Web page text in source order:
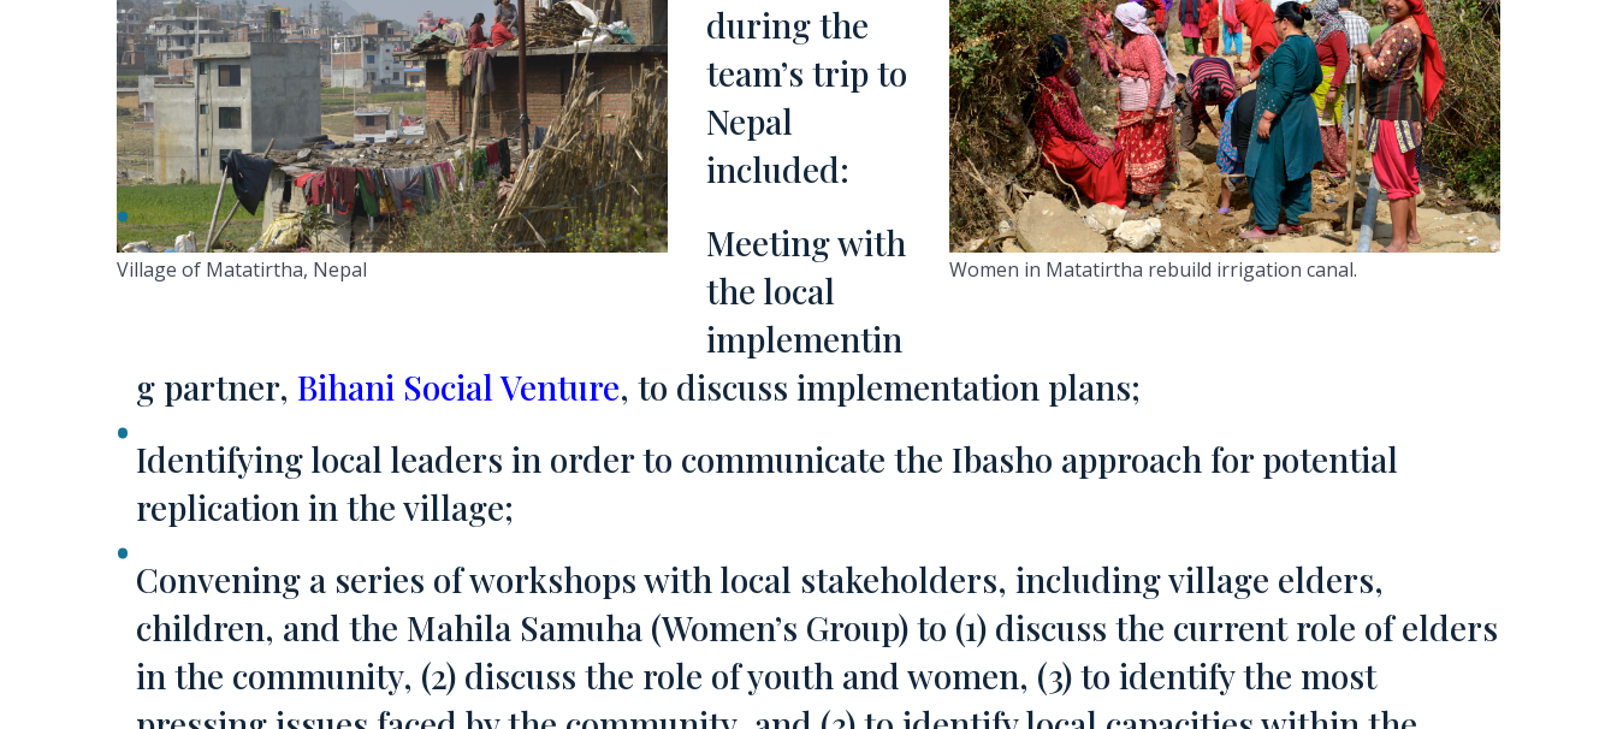
Village of Matatirtha, Nepal Women in Matatirtha rebuild irrigation canal.
during the
team’s trip to
Nepal
included:
Meeting with
the local
implementin
g partner, Bihani Social Venture, to discuss implementation plans;
Identifying local leaders in order to communicate the Ibasho approach for potential
replication in the village;
Convening a series of workshops with local stakeholders, including village elders,
children, and the Mahila Samuha (Women’s Group) to (1) discuss the current role of elders
in the community, (2) discuss the role of youth and women, (3) to identify the most